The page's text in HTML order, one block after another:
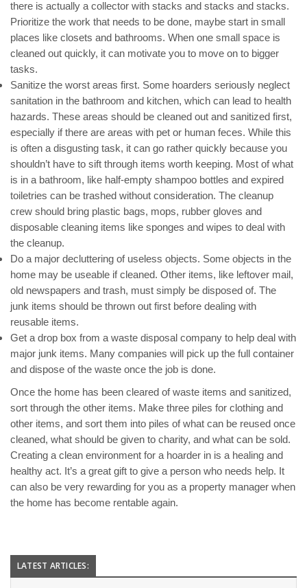
there is actually a collector with stacks and stacks and stacks.
Prioritize the work that needs to be done, maybe start in small
places like closets and bathrooms. When one small space is
cleaned out quickly, it can motivate you to move on to bigger
tasks.
Sanitize the worst areas first. Some hoarders seriously neglect
sanitation in the bathroom and kitchen, which can lead to health
hazards. These areas should be cleaned out and sanitized first,
especially if there are areas with pet or human feces. While this
is often a disgusting task, it can go rather quickly because you
shouldn’t have to sift through items worth keeping. Most of what
is in a bathroom, like half-empty shampoo bottles and expired
toiletries can be trashed without consideration. The cleanup
crew should bring plastic bags, mops, rubber gloves and
disposable cleaning items like sponges and wipes to deal with
the cleanup.
Do a major decluttering of useless objects. Some objects in the
home may be useable if cleaned. Other items, like leftover mail,
old newspapers and trash, must simply be disposed of. The
junk items should be thrown out first before dealing with
reusable items.
Get a drop box from a waste disposal company to help deal with
major junk items. Many companies will pick up the full container
and dispose of the waste once the job is done.​
Once the home has been cleared of waste items and sanitized,
sort through the other items. Make three piles for clothing and
other items, and sort them into piles of what can be reused once
cleaned, what should be given to charity, and what can be sold.
Creating a clean environment for a hoarder in is a healing and
healthy act. It’s a great gift to give a person who needs help. It
can also be very rewarding for you as a property manager when
the home has become rentable again.
LATEST ARTICLES: